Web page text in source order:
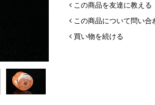
この商品を友達に教える
この商品について問い合
買い物を続ける